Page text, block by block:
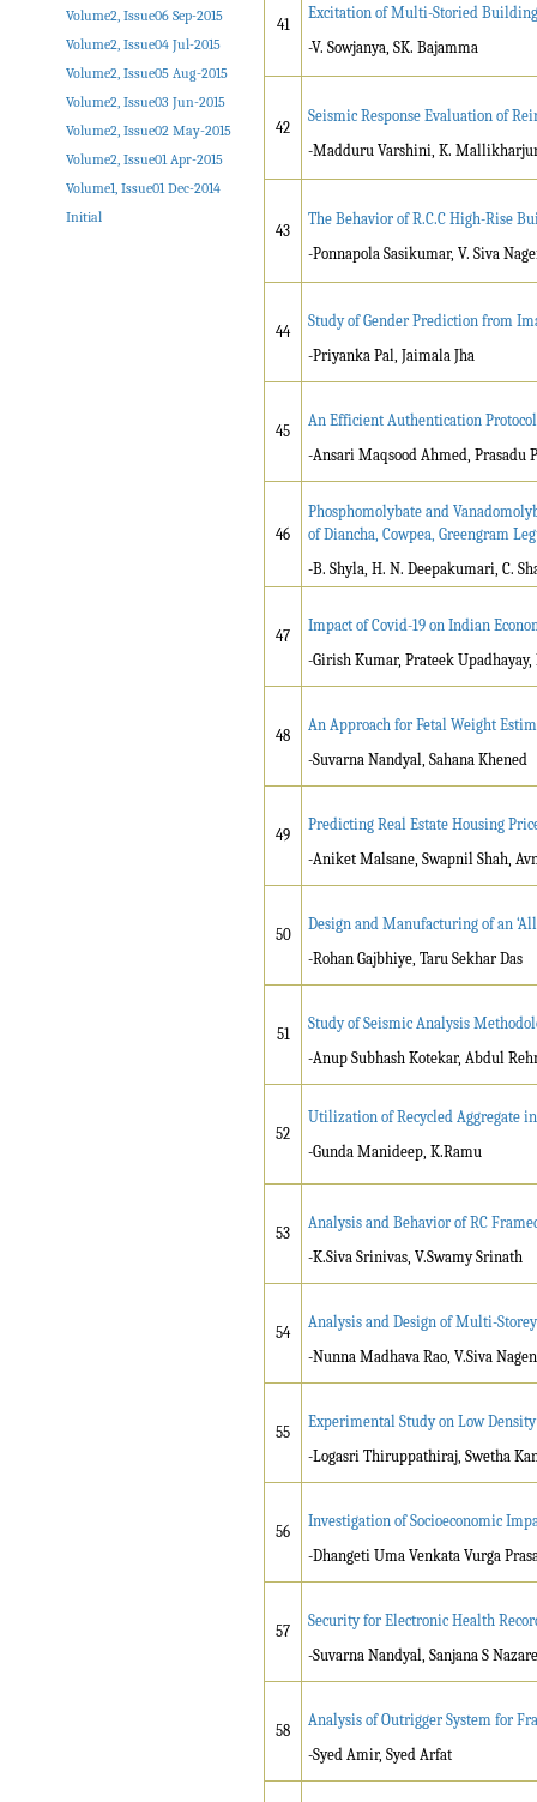
41
Excitation of Multi-Storied Building
-V. Sowjanya, SK. Bajamma
42
Seismic Response Evaluation of
-Madduru Varshini, K.
43
The Behavior of R.C.C High-Rise
-Ponnapola Sasikumar, V. Siva
44
Study of Gender Prediction from
-Priyanka Pal, Jaimala Jha
45
An Efficient Authentication
-Ansari Maqsood Ahmed, Prasadu
46
Phosphomolybate and
of Diancha, Cowpea, Greengram
-B. Shyla, H. N. Deepakumari, C.
47
Impact of Covid-19 on Indian
-Girish Kumar, Prateek
48
An Approach for Fetal Weight
-Suvarna Nandyal, Sahana Khened
49
Predicting Real Estate Housing
-Aniket Malsane, Swapnil Shah,
50
Design and Manufacturing of an
-Rohan Gajbhiye, Taru Sekhar Das
51
Study of Seismic Analysis
-Anup Subhash Kotekar, Abdul
52
Utilization of Recycled Aggregate
-Gunda Manideep, K.Ramu
53
Analysis and Behavior of RC
-K.Siva Srinivas, V.Swamy Srinath
54
Analysis and Design of Multi-
-Nunna Madhava Rao, V.Siva
55
Experimental Study on Low
-Logasri Thiruppathiraj, Swetha
56
Investigation of Socioeconomic
-Dhangeti Uma Venkata Vurga
57
Security for Electronic Health
-Suvarna Nandyal, Sanjana S Nazare
58
Analysis of Outrigger System for
-Syed Amir, Syed Arfat
Volume2, Issue06 Sep-2015
Volume2, Issue04 Jul-2015
Volume2, Issue05 Aug-2015
Volume2, Issue03 Jun-2015
Volume2, Issue02 May-2015
Volume2, Issue01 Apr-2015
Volume1, Issue01 Dec-2014
Initial